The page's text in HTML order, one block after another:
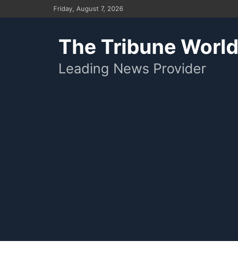
to
Friday, August 7, 2026
The Tribune World
Leading News Provider